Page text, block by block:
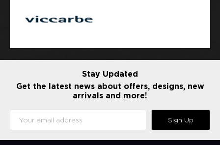
Stay Updated
Get the latest news about offers, designs, new
arrivals and more!
Sign Up